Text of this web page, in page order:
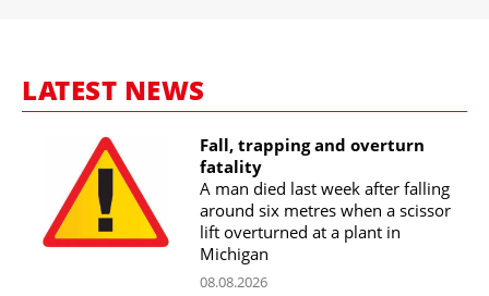
LATEST NEWS
Fall, trapping and overturn
fatality
A man died last week after falling
around six metres when a scissor
lift overturned at a plant in
Michigan
08.08.2026